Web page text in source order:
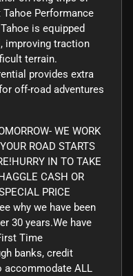
Performance
is equipped
improving traction
terrain.
provides extra
off-road adventures
WE WORK
ROAD STARTS
IN TO TAKE
CASH OR
PRICE
why we have been
30 years.We have
Time
banks, credit
accommodate ALL